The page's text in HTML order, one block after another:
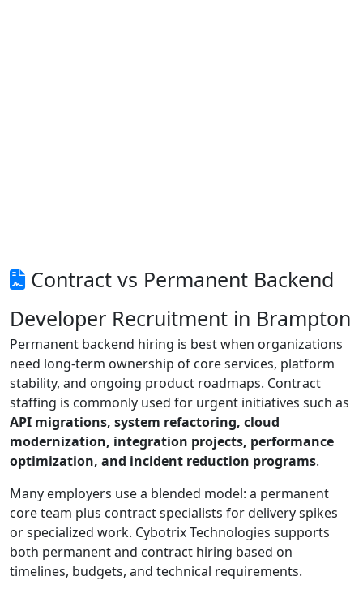
Contract vs Permanent Backend
Developer Recruitment in Brampton
Permanent backend hiring is best when organizations
need long-term ownership of core services, platform
stability, and ongoing product roadmaps. Contract
staffing is commonly used for urgent initiatives such as
API migrations, system refactoring, cloud
modernization, integration projects, performance
optimization, and incident reduction programs.
Many employers use a blended model: a permanent
core team plus contract specialists for delivery spikes
or specialized work. Cybotrix Technologies supports
both permanent and contract hiring based on
timelines, budgets, and technical requirements.